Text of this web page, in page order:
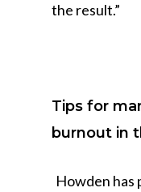
the result.”
Tips for
burnout in
Howden has